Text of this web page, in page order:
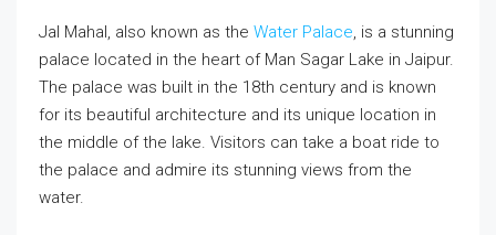
Jal Mahal, also known as the Water Palace, is a stunning
palace located in the heart of Man Sagar Lake in Jaipur.
The palace was built in the 18th century and is known
for its beautiful architecture and its unique location in
the middle of the lake. Visitors can take a boat ride to
the palace and admire its stunning views from the
water.